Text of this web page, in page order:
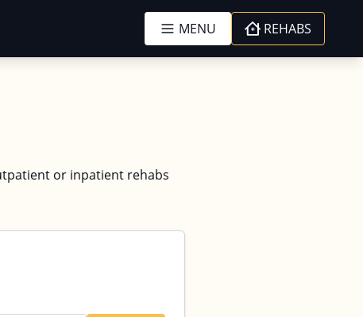
MENU REHABS
or inpatient rehabs